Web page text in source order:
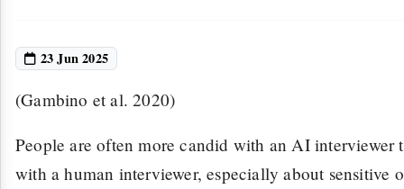
23 Jun 2025
(Gambino et al. 2020)
People are often more candid with an AI interviewer
with a human interviewer, especially about sensitive